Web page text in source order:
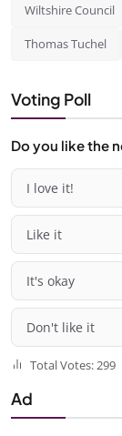
Wiltshire Council
Thomas Tuchel
Voting Poll
Do you like the
I love it!
Like it
It's okay
Don't like it
Total Votes: 299
Ad